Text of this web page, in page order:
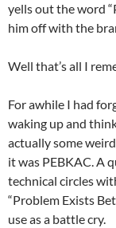
yells out the word
him off with the
Well that’s all I
For awhile I had
waking up and
actually some
it was PEBKAC. A
technical circles
“Problem Exists
use as a battle cry.